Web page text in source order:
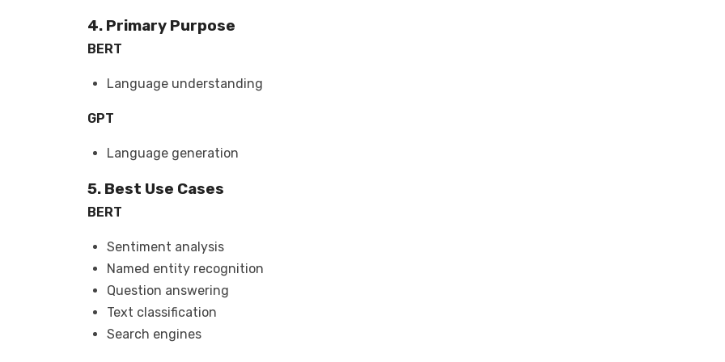
4. Primary Purpose
BERT
Language understanding
GPT
Language generation
5. Best Use Cases
BERT
Sentiment analysis
Named entity recognition
Question answering
Text classification
Search engines